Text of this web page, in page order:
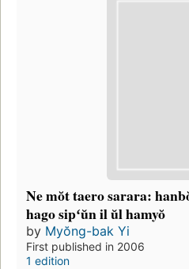
Ne mŏt taero sarara:
hago sipʻŭn il ŭl hamyŏ
by Myŏng-bak Yi
First published in 2006
1 edition